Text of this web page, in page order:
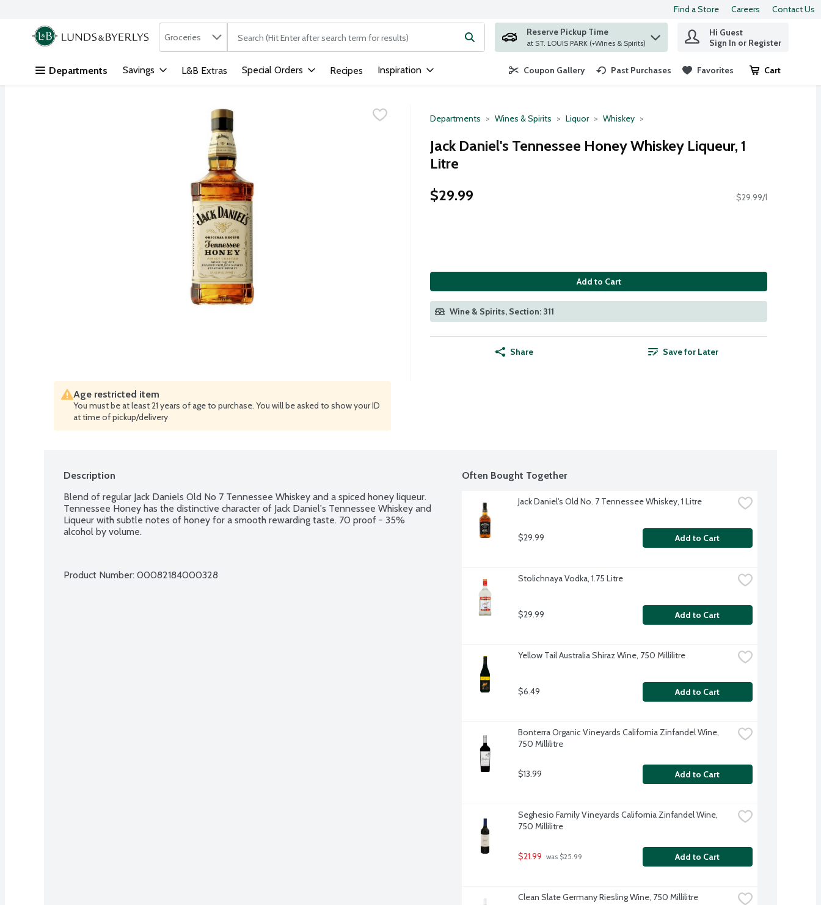
Skip header to page content
Find a Store Careers Contact Us
.
Search in
Groceries The following text field is used to search for items. Type your search term to find items.
Reserve Pickup Time
at ST. LOUIS PARK (+Wines & Spirits)
Hi Guest
Sign In or Register
Departments Savings L&B Extras Special Orders Recipes Inspiration Coupon Gallery Past Purchases Favorites Cart
.
Departments Wines & Spirits Liquor Whiskey
Jack Daniel's Tennessee Honey Whiskey Liqueur, 1
Litre
$29.99
$29.99/l
Add to Cart
Wine & Spirits, Section: 311
Share Save for Later
Age restricted item
You must be at least 21 years of age to purchase. You will be asked to show your ID
at time of pickup/delivery
Description
Blend of regular Jack Daniels Old No 7 Tennessee Whiskey and a spiced honey liqueur.
Tennessee Honey has the distinctive character of Jack Daniel's Tennessee Whiskey and
Liqueur with subtle notes of honey for a smooth rewarding taste. 70 proof - 35%
alcohol by volume.
Product Number: 00082184000328
Often Bought Together
Jack Daniel's Old No. 7 Tennessee Whiskey, 1 Litre
$29.99 Add to Cart
Stolichnaya Vodka, 1.75 Litre
$29.99 Add to Cart
Yellow Tail Australia Shiraz Wine, 750 Millilitre
$6.49 Add to Cart
Bonterra Organic Vineyards California Zinfandel Wine,
750 Millilitre
$13.99 Add to Cart
Seghesio Family Vineyards California Zinfandel Wine,
750 Millilitre
$21.99 was $25.99 Add to Cart
Clean Slate Germany Riesling Wine, 750 Millilitre